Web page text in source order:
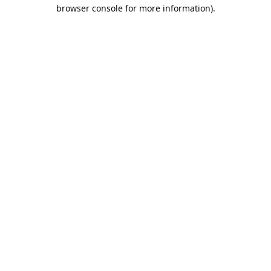
browser console for more information).